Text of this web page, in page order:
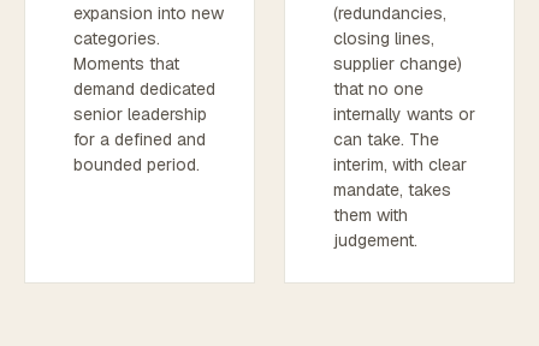
expansion into new
categories.
Moments that
demand dedicated
senior leadership
for a defined and
bounded period.
(redundancies,
closing lines,
supplier change)
that no one
internally wants or
can take. The
interim, with clear
mandate, takes
them with
judgement.